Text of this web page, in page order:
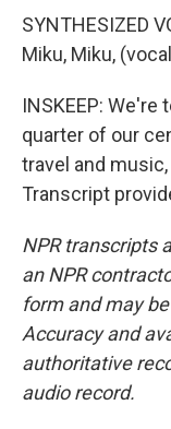
SYNTHESIZED
Miku, Miku,
INSKEEP:
quarter of our
travel and
Transcript
NPR transcripts
an NPR
form and may
Accuracy and
authoritative
audio record.